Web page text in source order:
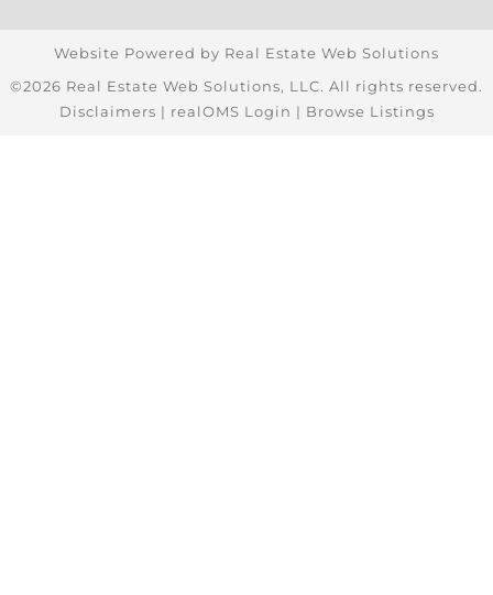
Website Powered by Real Estate Web Solutions
©2026 Real Estate Web Solutions, LLC. All rights reserved.
Disclaimers | realOMS Login | Browse Listings